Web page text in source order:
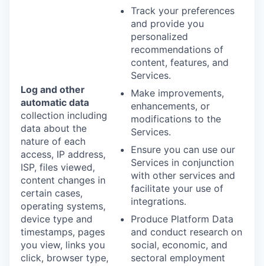
Log and other
automatic data
collection including
data about the
nature of each
access, IP address,
ISP, files viewed,
content changes in
certain cases,
operating systems,
device type and
timestamps, pages
you view, links you
click, browser type,
Track your preferences
and provide you
personalized
recommendations of
content, features, and
Services.
Make improvements,
enhancements, or
modifications to the
Services.
Ensure you can use our
Services in conjunction
with other services and
facilitate your use of
integrations.
Produce Platform Data
and conduct research on
social, economic, and
sectoral employment